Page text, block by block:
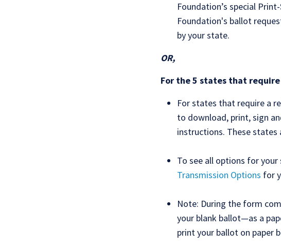
Foundation’s special
Foundation's ballot
by your state.
OR,
For the 5 states that
For states that require a
to download, print, sign
instructions. These states
To see all options for
Transmission Options for
Note: During the form
your blank ballot—as a
print your ballot on paper